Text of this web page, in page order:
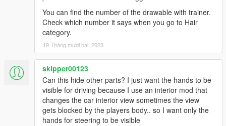
You can find the number of the drawable with trainer.
Check which number it says when you go to Hair
category.
19 Tháng mười hai, 2023
skipper00123
Can this hide other parts? I just want the hands to be
visible for driving because I use an interior mod that
changes the car interior view sometimes the view
gets blocked by the players body.. so I want only the
hands for steering to be visible